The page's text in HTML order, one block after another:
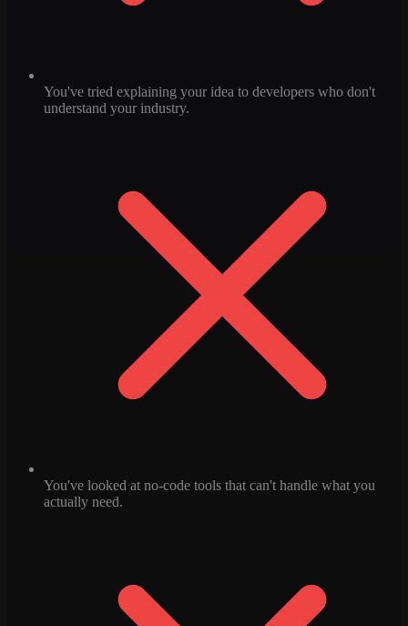
You've tried explaining your idea to developers who don't
understand your industry.
You've looked at no-code tools that can't handle what you
actually need.